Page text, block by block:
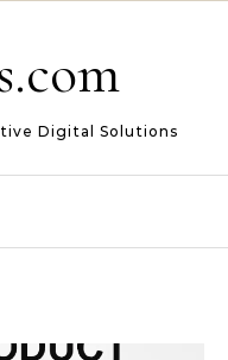
Digital Solutions